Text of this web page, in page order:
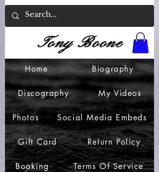
Tony Boone
Home Biography
Discography My Videos
Photos Social Media Embeds
Gift Card Return Policy
Booking Terms Of Service